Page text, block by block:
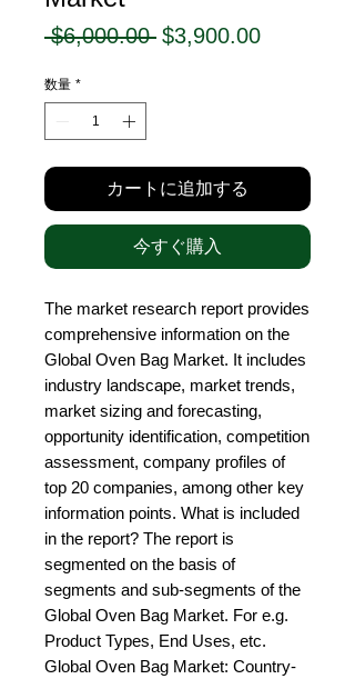
$6,000.00 通
$3,900.00セ
数量 *
カートに追加する
今すぐ購入
The market research report provides
comprehensive information on the
Global Oven Bag Market. It includes
industry landscape, market trends,
market sizing and forecasting,
opportunity identification, competition
assessment, company profiles of
top 20 companies, among other key
information points. What is included
in the report? The report is
segmented on the basis of
segments and sub-segments of the
Global Oven Bag Market. For e.g.
Product Types, End Uses, etc.
Global Oven Bag Market: Country-